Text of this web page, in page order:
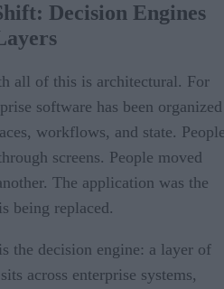
Decision Engines
all of this is architectural. For
software has been organized
workflows, and state.
screens. People moved
The application was the
being replaced.
the decision engine: a layer of
across enterprise systems,